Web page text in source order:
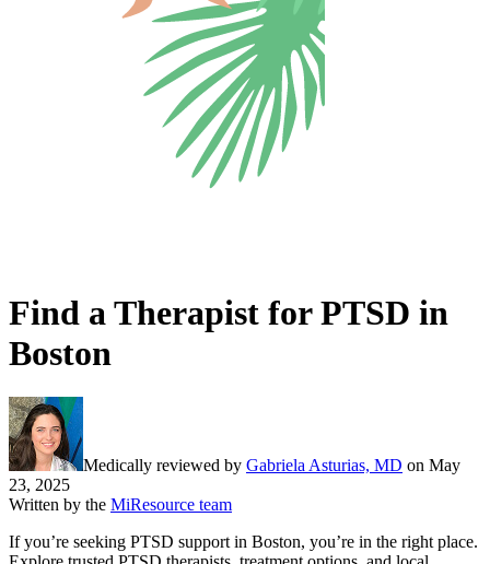
Find a Therapist for PTSD in
Boston
Medically reviewed by Gabriela Asturias, MD on May
23, 2025
Written by the MiResource team
If you’re seeking PTSD support in Boston, you’re in the right place.